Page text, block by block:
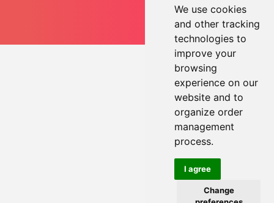
We use cookies
and other tracking
technologies to
improve your
browsing
experience on our
website and to
organize order
management
process.
I agree
Change